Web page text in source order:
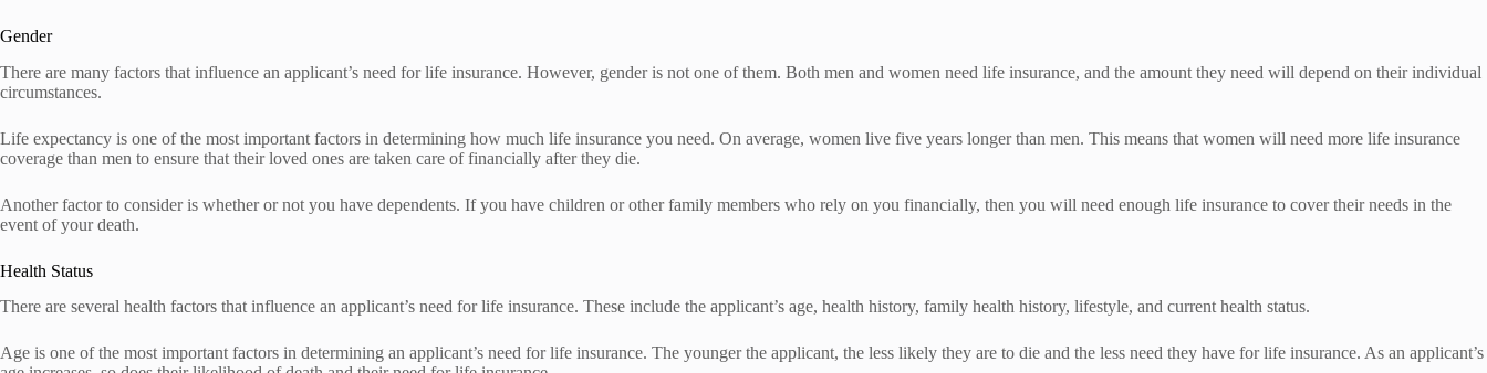
Gender
There are many factors that influence an applicant’s need for life insurance. However, gender is not one of them. Both men and women need life insurance, and the amount they need will depend on their individual
circumstances.
Life expectancy is one of the most important factors in determining how much life insurance you need. On average, women live five years longer than men. This means that women will need more life insurance
coverage than men to ensure that their loved ones are taken care of financially after they die.
Another factor to consider is whether or not you have dependents. If you have children or other family members who rely on you financially, then you will need enough life insurance to cover their needs in the
event of your death.
Health Status
There are several health factors that influence an applicant’s need for life insurance. These include the applicant’s age, health history, family health history, lifestyle, and current health status.
Age is one of the most important factors in determining an applicant’s need for life insurance. The younger the applicant, the less likely they are to die and the less need they have for life insurance. As an applicant’s